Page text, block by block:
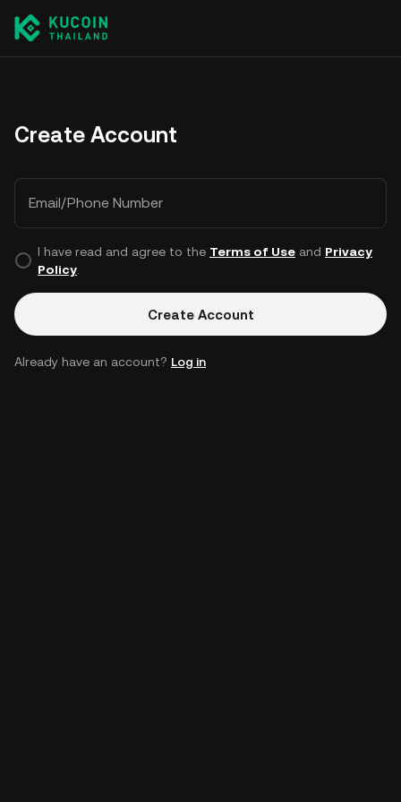
Create Account
Email/Phone Number
I have read and agree to the Terms of Useand Privacy
Policy.
Create Account
Already have an account? Log in